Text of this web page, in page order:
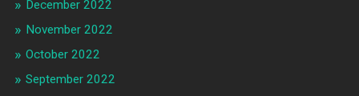
December 2022
November 2022
October 2022
September 2022